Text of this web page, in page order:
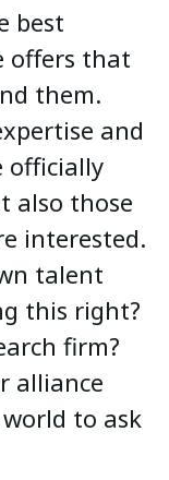
best
offers that
them.
and
officially
also those
interested.
talent
this right?
firm?
alliance
to ask